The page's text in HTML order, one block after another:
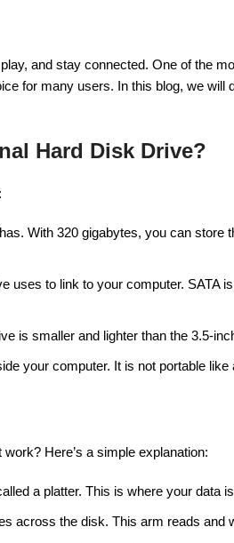
and stay connected. One of the
for many users. In this blog, we
Hard Disk Drive?
With 320 gigabytes, you can
uses to link to your computer. SATA
is smaller and lighter than the 3.5-
your computer. It is not portable like
Here’s a simple explanation:
a platter. This is where your data
across the disk. This arm reads and